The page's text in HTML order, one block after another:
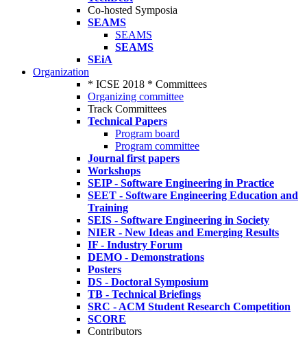
Co-hosted Symposia
SEAMS
SEAMS
SEAMS
SEiA
Organization
* ICSE 2018 * Committees
Organizing committee
Track Committees
Technical Papers
Program board
Program committee
Journal first papers
Workshops
SEIP - Software Engineering in Practice
SEET - Software Engineering Education and
Training
SEIS - Software Engineering in Society
NIER - New Ideas and Emerging Results
IF - Industry Forum
DEMO - Demonstrations
Posters
DS - Doctoral Symposium
TB - Technical Briefings
SRC - ACM Student Research Competition
SCORE
Contributors